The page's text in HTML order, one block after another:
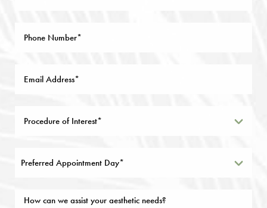
Preferred Appointment Day*